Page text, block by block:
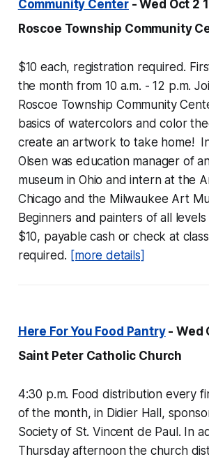
Community Center- Wed Oct 2
Roscoe Township Community
$10 each, registration required.
the month from 10 a.m. - 12 p.m.
Roscoe Township Community
basics of watercolors and color
create an artwork to take home!
Olsen was education manager of
museum in Ohio and intern at the
Chicago and the Milwaukee Art
Beginners and painters of all
$10, payable cash or check at
required. [more details]
Here For You Food Pantry- Wed
Saint Peter Catholic Church
4:30 p.m. Food distribution every
of the month, in Didier Hall,
Society of St. Vincent de Paul. In
Thursday afternoon the church